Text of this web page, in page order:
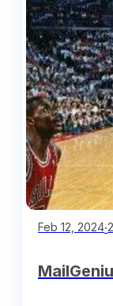
Feb 12, 2024∙